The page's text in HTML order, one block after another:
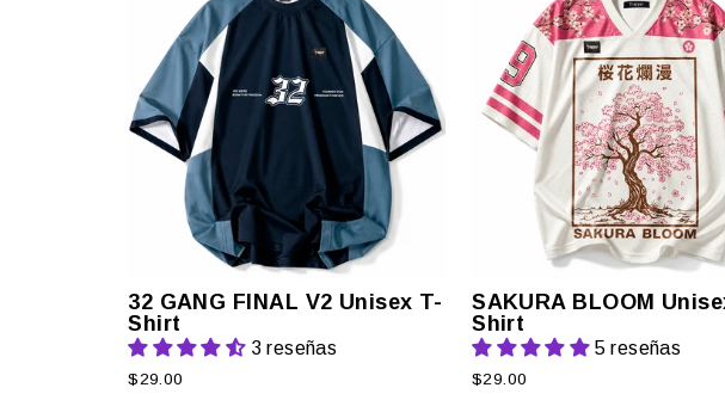
32 GANG FINAL V2 Unisex T-
Shirt
3 reseñas
$29.00
SAKURA BLOOM
Shirt
5 reseñas
$29.00